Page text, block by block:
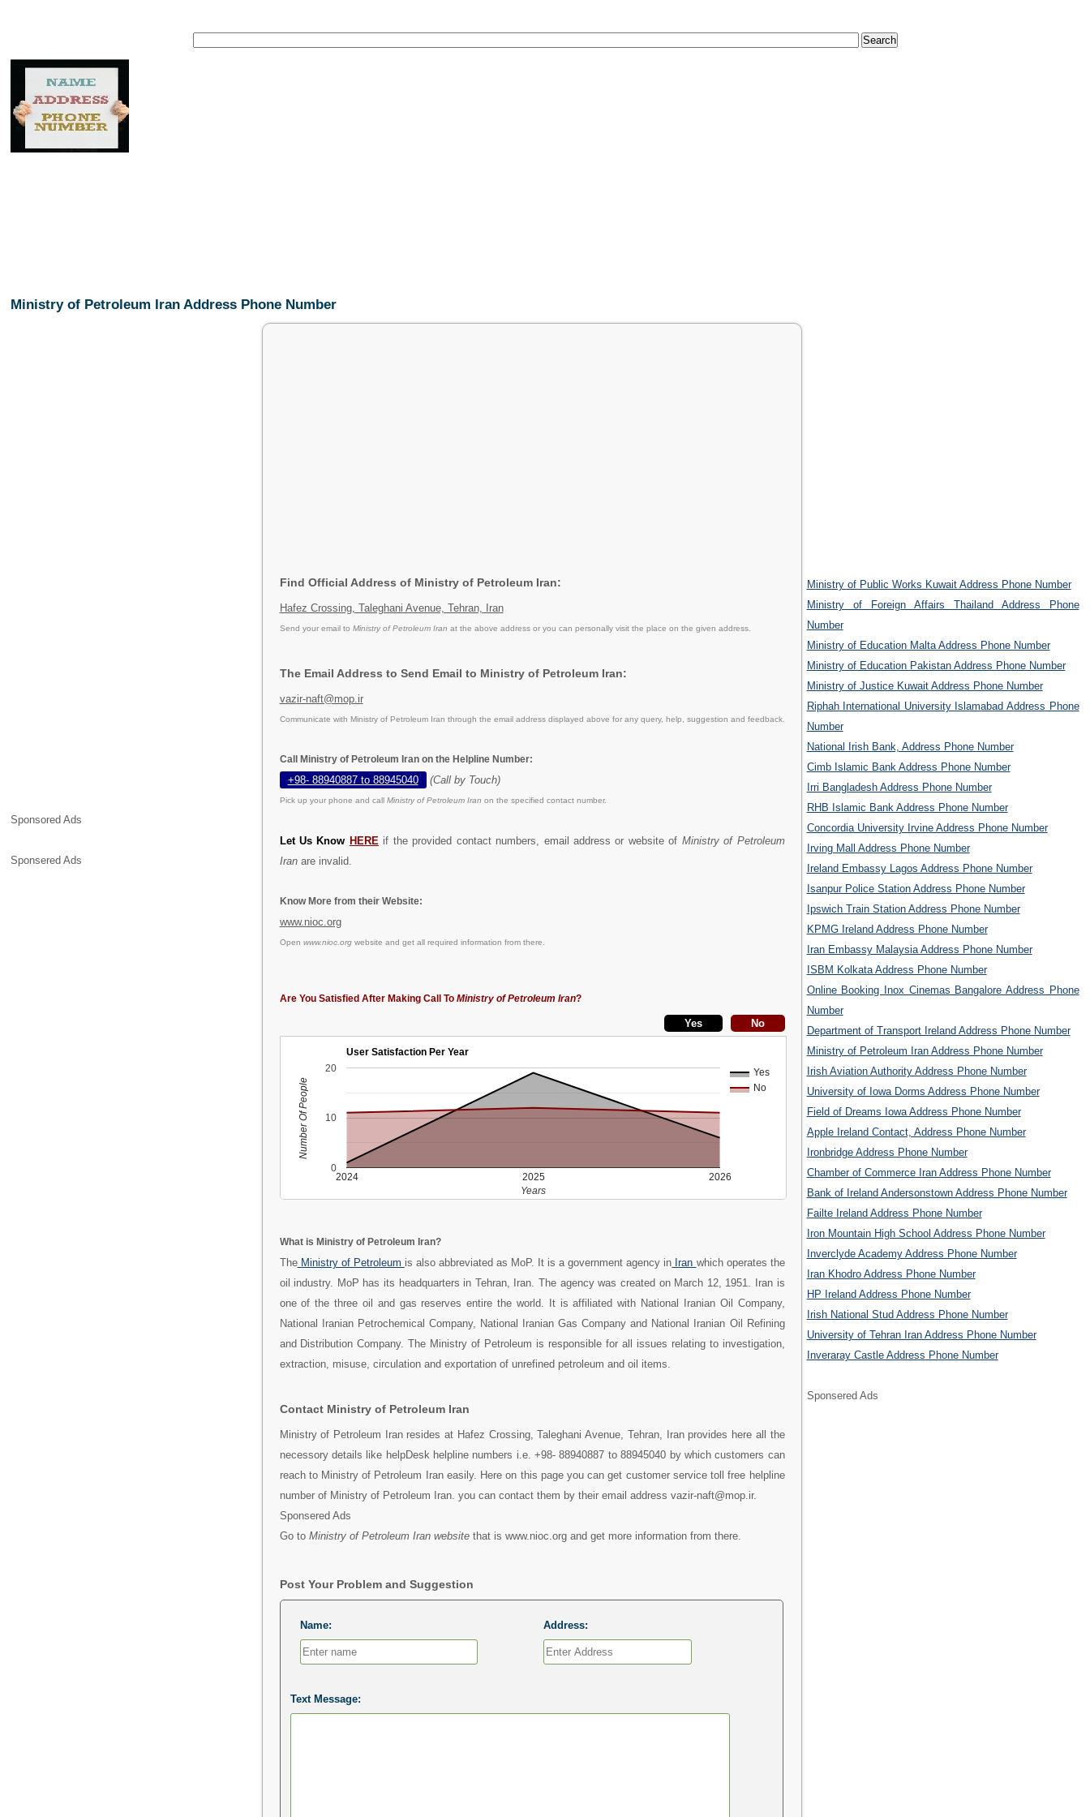
Ministry of Petroleum Iran Address Phone Number
Sponsored Ads
Sponsered Ads
Find Official Address of Ministry of Petroleum Iran:
Hafez Crossing, Taleghani Avenue, Tehran, Iran
Send your email to Ministry of Petroleum Iran at the above address or you can personally visit the place on the given address.
The Email Address to Send Email to Ministry of Petroleum Iran:
vazir-naft@mop.ir
Communicate with Ministry of Petroleum Iran through the email address displayed above for any query, help, suggestion and feedback.
Call Ministry of Petroleum Iran on the Helpline Number:
+98- 88940887 to 88945040 (Call by Touch)
Pick up your phone and call Ministry of Petroleum Iran on the specified contact number.
Let Us Know HERE if the provided contact numbers, email address or website of Ministry of Petroleum
Iranare invalid.
Know More from their Website:
www.nioc.org
Open www.nioc.orgwebsite and get all required information from there.
Are You Satisfied After Making Call To Ministry of Petroleum Iran?
User Satisfaction Per Year
Yes
No
2024 2025 2026
0
10
20
Years
Number Of People
What is Ministry of Petroleum Iran?
TheMinistry of Petroleum is also abbreviated as MoP. It is a government agency in Iran which operates the
oil industry. MoP has its headquarters in Tehran, Iran. The agency was created on March 12, 1951. Iran is
one of the three oil and gas reserves entire the world. It is affiliated with National Iranian Oil Company,
National Iranian Petrochemical Company, National Iranian Gas Company and National Iranian Oil Refining
and Distribution Company. The Ministry of Petroleum is responsible for all issues relating to investigation,
extraction, misuse, circulation and exportation of unrefined petroleum and oil items.
Contact Ministry of Petroleum Iran
Ministry of Petroleum Iran resides at Hafez Crossing, Taleghani Avenue, Tehran, Iran provides here all the
necessory details like helpDesk helpline numbers i.e. +98- 88940887 to 88945040 by which customers can
reach to Ministry of Petroleum Iran easily. Here on this page you can get customer service toll free helpline
number of Ministry of Petroleum Iran. you can contact them by their email address vazir-naft@mop.ir.
Sponsered Ads
Go to Ministry of Petroleum Iran websitethat is www.nioc.org and get more information from there.
Post Your Problem and Suggestion
Name: Address:
Text Message:
Ministry of Public Works Kuwait Address Phone Number
Ministry of Foreign Affairs Thailand Address Phone
Number
Ministry of Education Malta Address Phone Number
Ministry of Education Pakistan Address Phone Number
Ministry of Justice Kuwait Address Phone Number
Riphah International University Islamabad Address Phone
Number
National Irish Bank, Address Phone Number
Cimb Islamic Bank Address Phone Number
Irri Bangladesh Address Phone Number
RHB Islamic Bank Address Phone Number
Concordia University Irvine Address Phone Number
Irving Mall Address Phone Number
Ireland Embassy Lagos Address Phone Number
Isanpur Police Station Address Phone Number
Ipswich Train Station Address Phone Number
KPMG Ireland Address Phone Number
Iran Embassy Malaysia Address Phone Number
ISBM Kolkata Address Phone Number
Online Booking Inox Cinemas Bangalore Address Phone
Number
Department of Transport Ireland Address Phone Number
Ministry of Petroleum Iran Address Phone Number
Irish Aviation Authority Address Phone Number
University of Iowa Dorms Address Phone Number
Field of Dreams Iowa Address Phone Number
Apple Ireland Contact, Address Phone Number
Ironbridge Address Phone Number
Chamber of Commerce Iran Address Phone Number
Bank of Ireland Andersonstown Address Phone Number
Failte Ireland Address Phone Number
Iron Mountain High School Address Phone Number
Inverclyde Academy Address Phone Number
Iran Khodro Address Phone Number
HP Ireland Address Phone Number
Irish National Stud Address Phone Number
University of Tehran Iran Address Phone Number
Inveraray Castle Address Phone Number
Sponsered Ads